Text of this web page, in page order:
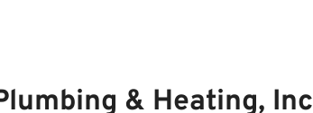
& Heating, Inc